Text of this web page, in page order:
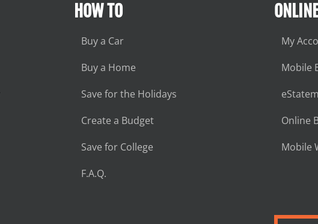
HOW TO
Buy a Car
Buy a Home
Save for the Holidays
Create a Budget
Save for College
F.A.Q.
My
Mobile
Online
Mobile